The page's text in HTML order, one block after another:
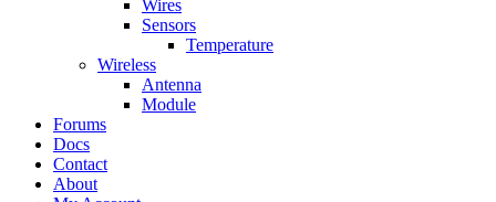
Wires
Sensors
Temperature
Wireless
Antenna
Module
Forums
Docs
Contact
About